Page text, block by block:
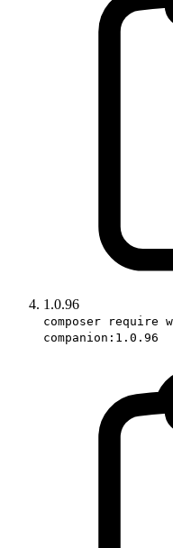
1.0.96
composer require
companion:1.0.96